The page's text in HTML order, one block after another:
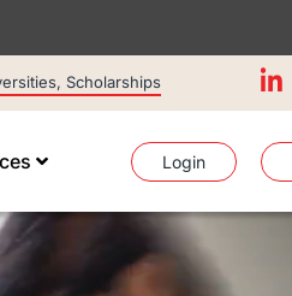
Scholarships
Login